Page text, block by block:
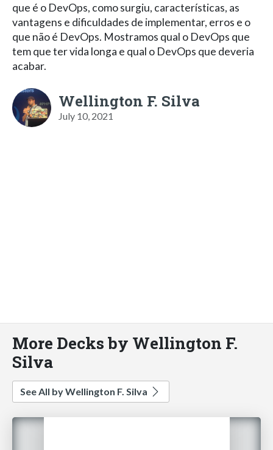
que é o DevOps, como surgiu, características, as
vantagens e dificuldades de implementar, erros e o
que não é DevOps. Mostramos qual o DevOps que
tem que ter vida longa e qual o DevOps que deveria
acabar.
Wellington F. Silva
July 10, 2021
More Decks by Wellington F.
Silva
See All by Wellington F. Silva